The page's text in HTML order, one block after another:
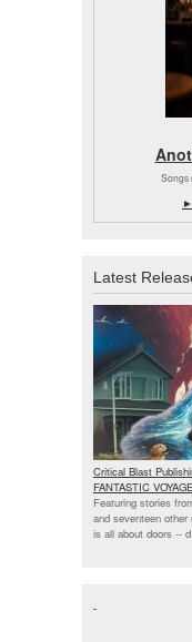
Songs
Latest
Critical Blast
FANTASTIC
Featuring stories
and seventeen other
is all about doors -- d